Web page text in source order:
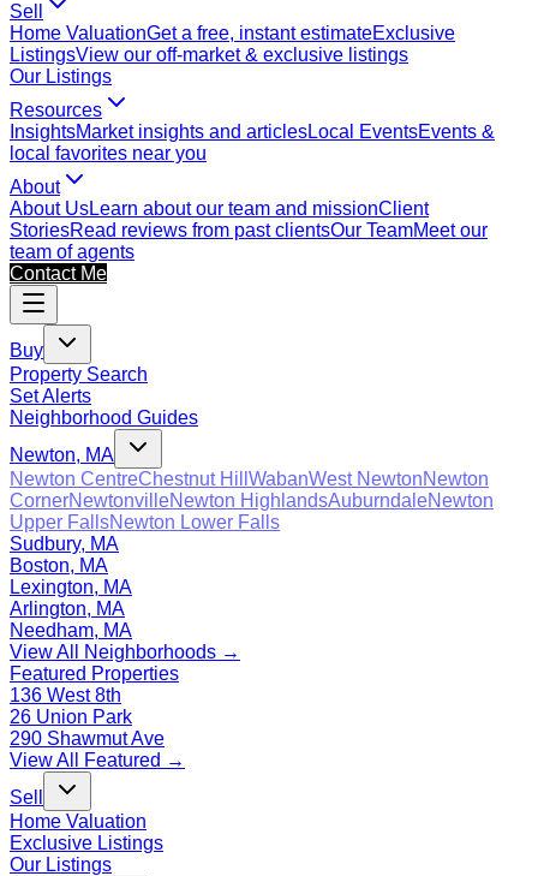
Sell
Home ValuationGet a free, instant estimateExclusive
ListingsView our off-market & exclusive listings
Our Listings
Resources
InsightsMarket insights and articlesLocal EventsEvents &
local favorites near you
About
About UsLearn about our team and missionClient
StoriesRead reviews from past clientsOur TeamMeet our
team of agents
Contact Me
Buy
Property Search
Set Alerts
Neighborhood Guides
Newton, MA
Newton CentreChestnut Hill WabanWest NewtonNewton
CornerNewtonvilleNewton HighlandsAuburndaleNewton
Upper FallsNewton Lower Falls
Sudbury, MA
Boston, MA
Lexington, MA
Arlington, MA
Needham, MA
View All Neighborhoods →
Featured Properties
136 West 8th
26 Union Park
290 Shawmut Ave
View All Featured →
Sell
Home Valuation
Exclusive Listings
Our Listings